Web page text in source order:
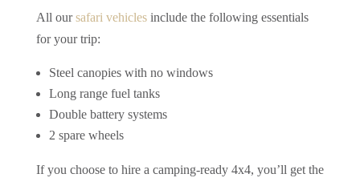
All oursafari vehiclesinclude the following essentials
for your trip:
Steel canopies with no windows
Long range fuel tanks
Double battery systems
2 spare wheels
If you choose to hire a camping-ready 4x4, you’ll get the